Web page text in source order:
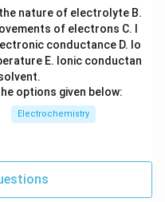
nature of electrolyte B.
of electrons C. I
conductance D. Io
E. Ionic conductan
options given below:
Electrochemistry